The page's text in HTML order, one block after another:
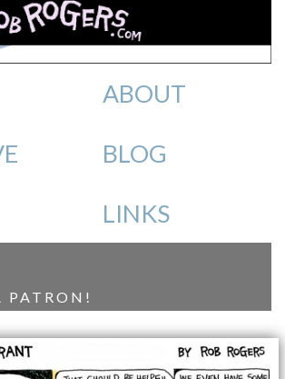
ABOUT
BLOG
LINKS
PATRON!